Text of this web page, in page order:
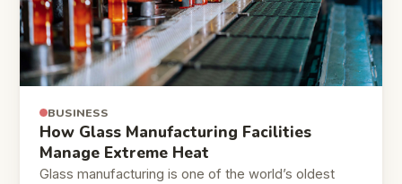
BUSINESS
How Glass Manufacturing Facilities
Manage Extreme Heat
Glass manufacturing is one of the world’s oldest